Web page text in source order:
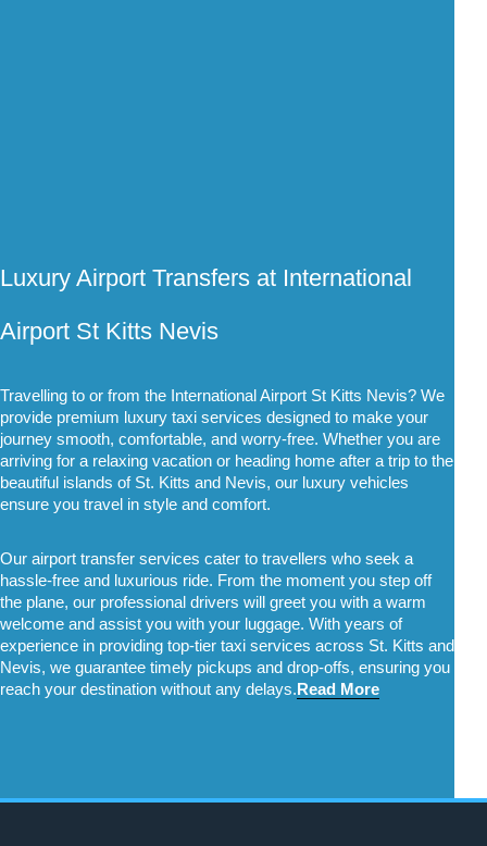
Luxury Airport Transfers at International
Airport St Kitts Nevis
Travelling to or from the International Airport St Kitts Nevis? We
provide premium luxury taxi services designed to make your
journey smooth, comfortable, and worry-free. Whether you are
arriving for a relaxing vacation or heading home after a trip to the
beautiful islands of St. Kitts and Nevis, our luxury vehicles
ensure you travel in style and comfort.
Our airport transfer services cater to travellers who seek a
hassle-free and luxurious ride. From the moment you step off
the plane, our professional drivers will greet you with a warm
welcome and assist you with your luggage. With years of
experience in providing top-tier taxi services across St. Kitts and
Nevis, we guarantee timely pickups and drop-offs, ensuring you
reach your destination without any delays. Read More